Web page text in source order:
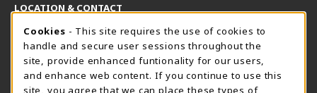
LOCATION & CONTACT
Harrisburg Bookstore
717-780-2509
bookstore@hacc.edu
HawkTech
717-780-2631
hawktechstore@hacc.edu
Cookie Usage Notification
Cookies - This site requires the use of cookies to
handle and secure user sessions throughout the
site, provide enhanced funtionality for our users,
and enhance web content. If you continue to use this
site, you agree that we can place these types of